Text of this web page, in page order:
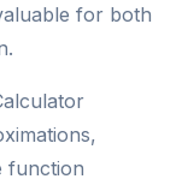
for both
function